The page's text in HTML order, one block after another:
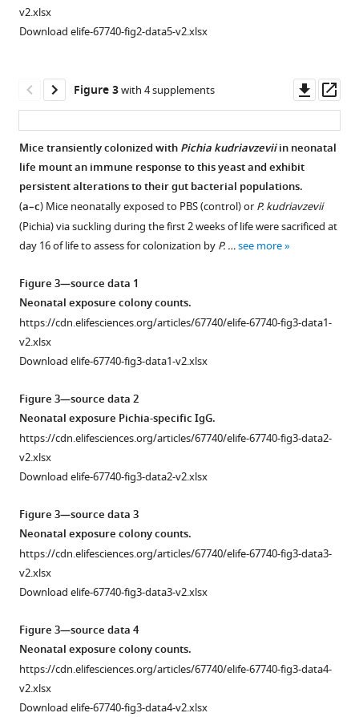
10:e67740.
Download
BibTeX
Download
.RIS
v2.xlsx
Download elife-67740-fig2-data5-v2.xlsx
Figure 2—
figure
supplement
1
Download
asset
Open
asset
Adolescent exposure to
not
inflammatory
responses
during
allergic
airway
later
in
life.
(a)
Experimental
for
adolescent
exposure
to
P.
Figure 3with 4 supplements
asset
Mice transiently colonized withPichia kudriavzeviiin neonatal
life mount an immune response to this yeast and exhibit
persistent alterations to their gut bacterial populations.
(a–c) Mice neonatally exposed to PBS (control) or P. kudriavzevii
(Pichia) via suckling during the first 2 weeks of life were sacrificed at
day 16 of life to assess for colonization by P. …see more
Figure 3—source data 1
Neonatal exposure colony counts.
https://cdn.elifesciences.org/articles/67740/elife-67740-fig3-data1-
v2.xlsx
Download elife-67740-fig3-data1-v2.xlsx
Figure 3—source data 2
Neonatal exposure Pichia-specific IgG.
https://cdn.elifesciences.org/articles/67740/elife-67740-fig3-data2-
v2.xlsx
Download elife-67740-fig3-data2-v2.xlsx
Figure 3—source data 3
Neonatal exposure colony counts.
https://cdn.elifesciences.org/articles/67740/elife-67740-fig3-data3-
v2.xlsx
Download elife-67740-fig3-data3-v2.xlsx
Figure 3—source data 4
Neonatal exposure colony counts.
https://cdn.elifesciences.org/articles/67740/elife-67740-fig3-data4-
v2.xlsx
Download elife-67740-fig3-data4-v2.xlsx